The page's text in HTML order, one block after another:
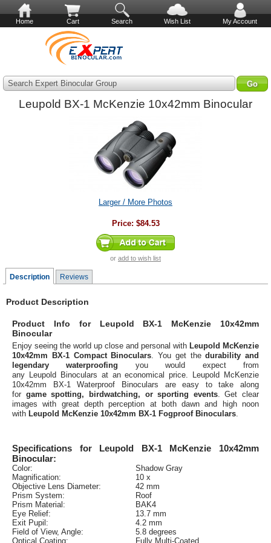
Home Cart Search Wish List My Account
Search Expert Binocular Group
Leupold BX-1 McKenzie 10x42mm Binocular
Larger / More Photos
Price: $84.53
or add to wish list
Description Reviews
Product Description
Product Info for Leupold BX-1 McKenzie 10x42mm
Binocular
Enjoy seeing the world up close and personal with Leupold McKenzie
10x42mm BX-1 Compact Binoculars. You get thedurability and
legendary waterproofing you would expect from
any Leupold Binoculars at an economical price. Leupold McKenzie
10x42mm BX-1 Waterproof Binoculars are easy to take along
for game spotting, birdwatching, or sporting events. Get clear
images with great depth perception at both dawn and high noon
with Leupold McKenzie 10x42mm BX-1 Fogproof Binoculars.
Specifications for Leupold BX-1 McKenzie 10x42mm
Binocular:
Color:
Shadow Gray
Magnification:
10 x
Objective Lens Diameter:
42 mm
Prism System:
Roof
Prism Material:
BAK4
Eye Relief:
13.7 mm
Exit Pupil:
4.2 mm
Field of View, Angle:
5.8 degrees
Optical Coating:
Fully Multi-Coated